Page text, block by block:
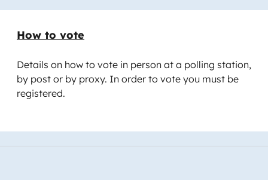
Child
pages
How to vote
Details on how to vote in person at a polling station,
by post or by proxy. In order to vote you must be
registered.